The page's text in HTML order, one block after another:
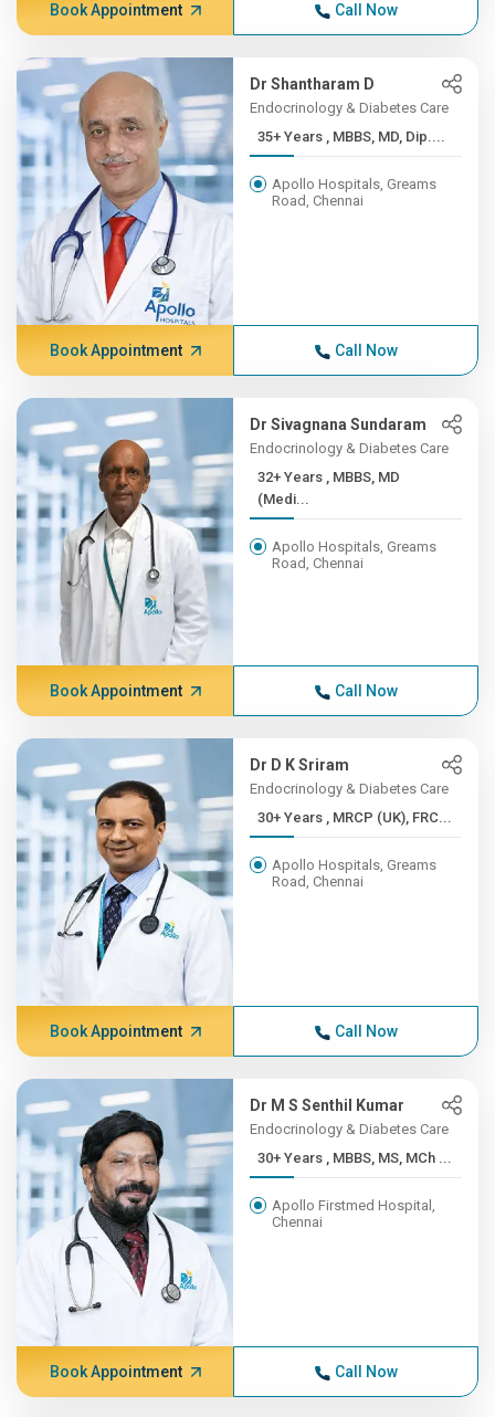
Book Appointment Call Now
Dr Shantharam D
Endocrinology & Diabetes Care
35+ Years , MBBS, MD, Dip....
Apollo Hospitals, Greams
Road, Chennai
Book Appointment Call Now
Dr Sivagnana Sundaram
Endocrinology & Diabetes Care
32+ Years , MBBS, MD
(Medi...
Apollo Hospitals, Greams
Road, Chennai
Book Appointment Call Now
Dr D K Sriram
Endocrinology & Diabetes Care
30+ Years , MRCP (UK), FRC...
Apollo Hospitals, Greams
Road, Chennai
Book Appointment Call Now
Dr M S Senthil Kumar
Endocrinology & Diabetes Care
30+ Years , MBBS, MS, MCh ...
Apollo Firstmed Hospital,
Chennai
Book Appointment Call Now